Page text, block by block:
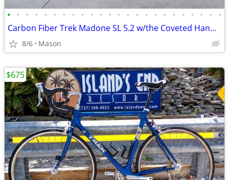
• • • • • • • • • • • • • • • • • • • • • • • •
Carbon Fiber Trek Madone SL 5.2 w/the Coveted Handbuilt 110 OCLV Frame
8/6 Mason
$675